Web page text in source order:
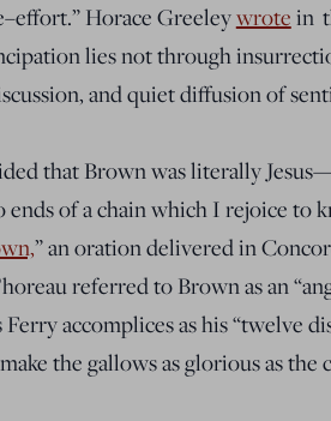
Horace Greeleywrote in
liesnot through
and quiet diffusion of
that Brown was literally
ends of a chain which I rejoice to
” an oration delivered in
referred to Brown as an
Ferry accomplices as his “twelve
the gallows as glorious as the